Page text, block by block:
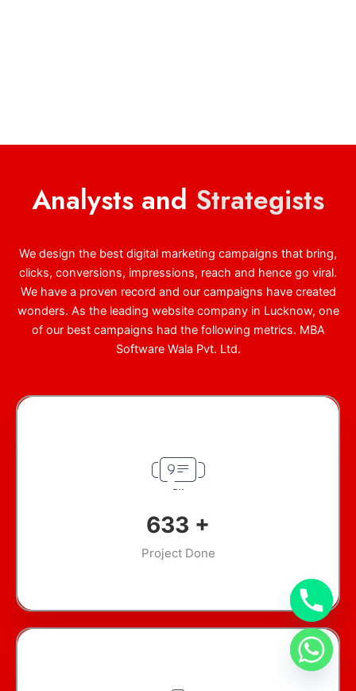
Analysts and Strategists
We design the best digital marketing campaigns that bring,
clicks, conversions, impressions, reach and hence go viral.
We have a proven record and our campaigns have created
wonders. As the leading website company in Lucknow, one
of our best campaigns had the following metrics. MBA
Software Wala Pvt. Ltd.
897 +
Project Done